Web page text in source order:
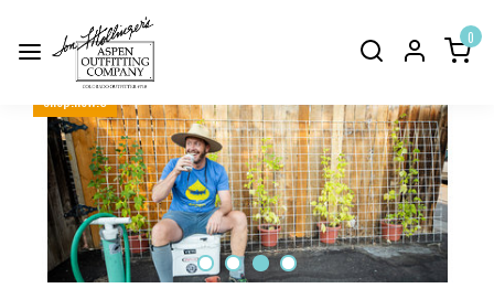
0
shop.now.3